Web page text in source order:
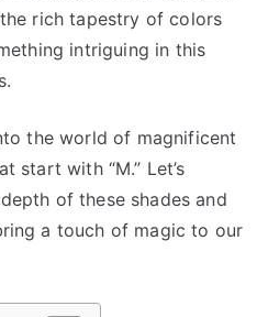
rich tapestry of colors
intriguing in this
the world of magnificent
start with “M.” Let’s
of these shades and
a touch of magic to our